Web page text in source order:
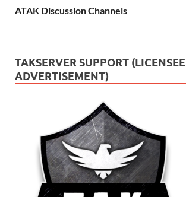
ATAK Discussion Channels
TAKSERVER SUPPORT (LICENSEE
ADVERTISEMENT)